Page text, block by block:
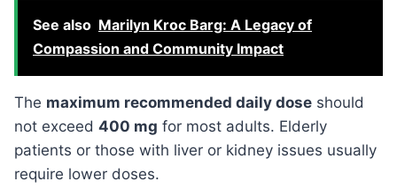
See also Marilyn Kroc Barg: A Legacy of
Compassion and Community Impact
The maximum recommended daily dose should
not exceed 400 mg for most adults. Elderly
patients or those with liver or kidney issues usually
require lower doses.